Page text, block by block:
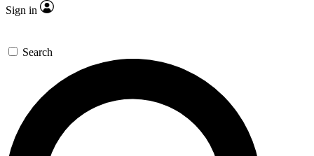
Sign in
Search